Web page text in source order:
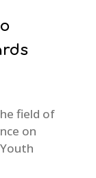
field of
on